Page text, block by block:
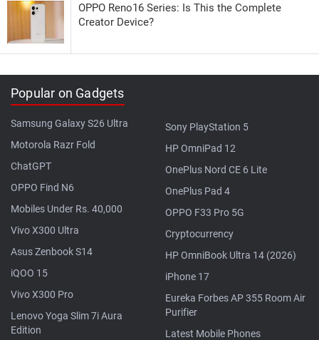
OPPO Reno16 Series: Is This the Complete
Creator Device?
Popular on Gadgets
Samsung Galaxy S26 Ultra
Motorola Razr Fold
ChatGPT
OPPO Find N6
Mobiles Under Rs. 40,000
Vivo X300 Ultra
Asus Zenbook S14
iQOO 15
Vivo X300 Pro
Lenovo Yoga Slim 7i Aura
Edition
Sony PlayStation 5
HP OmniPad 12
OnePlus Nord CE 6 Lite
OnePlus Pad 4
OPPO F33 Pro 5G
Cryptocurrency
HP OmniBook Ultra 14 (2026)
iPhone 17
Eureka Forbes AP 355 Room Air
Purifier
Latest Mobile Phones